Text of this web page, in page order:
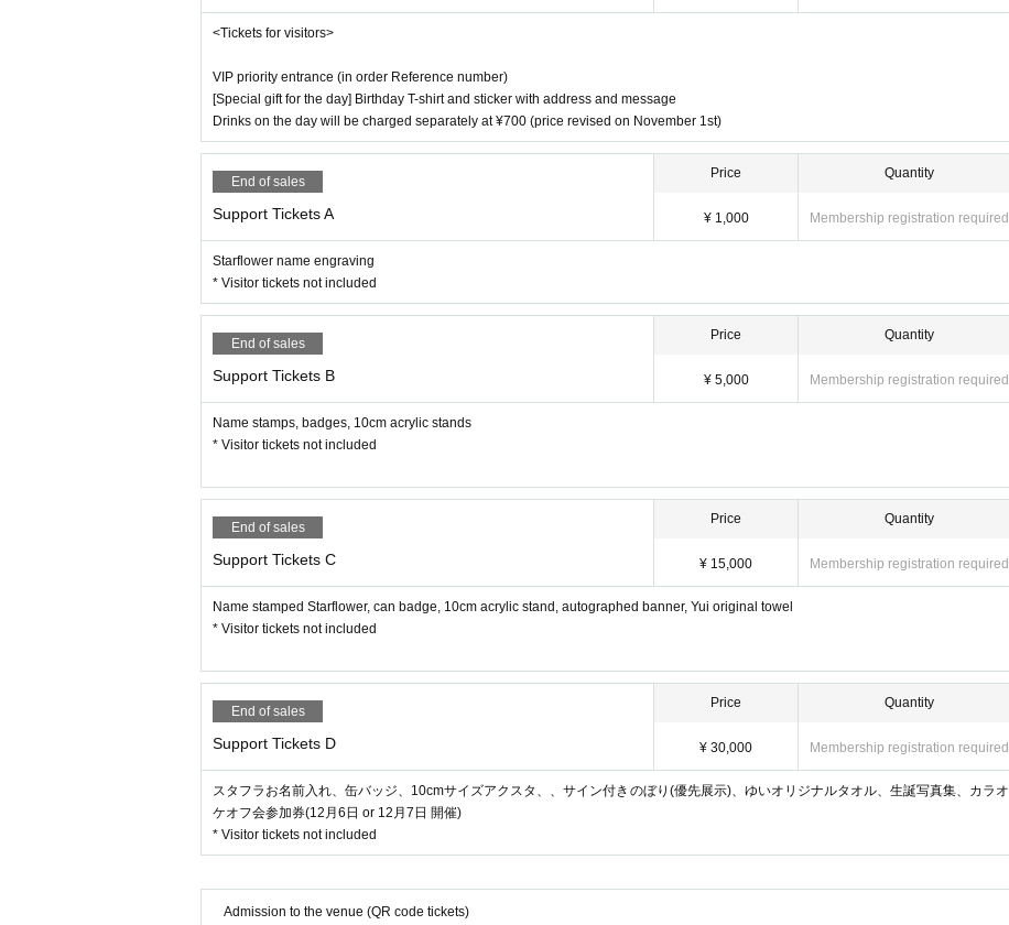
<Tickets for visitors>
VIP priority entrance (in order Reference number)
[Special gift for the day] Birthday T-shirt and sticker with address and message
Drinks on the day will be charged separately at ¥700 (price revised on November 1st)
End of sales
Support Tickets A
Price
¥ 1,000
Quantity
Membership registration required
Starflower name engraving
* Visitor tickets not included
End of sales
Support Tickets B
Price
¥ 5,000
Quantity
Membership registration required
Name stamps, badges, 10cm acrylic stands
* Visitor tickets not included
End of sales
Support Tickets C
Price
¥ 15,000
Quantity
Membership registration required
Name stamped Starflower, can badge, 10cm acrylic stand, autographed banner, Yui original towel
* Visitor tickets not included
End of sales
Support Tickets D
Price
¥ 30,000
Quantity
Membership registration required
スタフラお名前入れ、缶バッジ、10cmサイズアクスタ、、サイン付きのぼり(優先展示)、ゆいオリジナルタオル、生誕写真集、カラオ
ケオフ会参加券(12月6日 or 12月7日 開催)
* Visitor tickets not included
Admission to the venue (QR code tickets)